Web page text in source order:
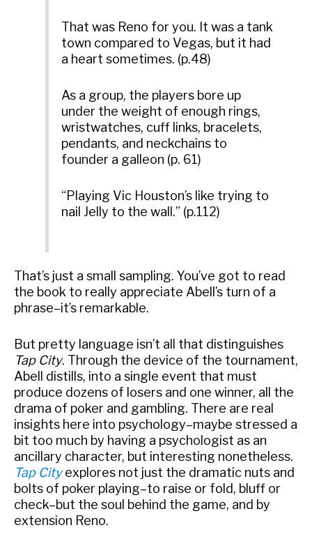
That was Reno for you. It was a tank
town compared to Vegas, but it had
a heart sometimes. (p.48)
As a group, the players bore up
under the weight of enough rings,
wristwatches, cuff links, bracelets,
pendants, and neckchains to
founder a galleon (p. 61)
“Playing Vic Houston’s like trying to
nail Jelly to the wall.” (p.112)
That’s just a small sampling. You’ve got to read
the book to really appreciate Abell’s turn of a
phrase–it’s remarkable.
But pretty language isn’t all that distinguishes
Tap City. Through the device of the tournament,
Abell distills, into a single event that must
produce dozens of losers and one winner, all the
drama of poker and gambling. There are real
insights here into psychology–maybe stressed a
bit too much by having a psychologist as an
ancillary character, but interesting nonetheless.
Tap City explores not just the dramatic nuts and
bolts of poker playing–to raise or fold, bluff or
check–but the soul behind the game, and by
extension Reno.